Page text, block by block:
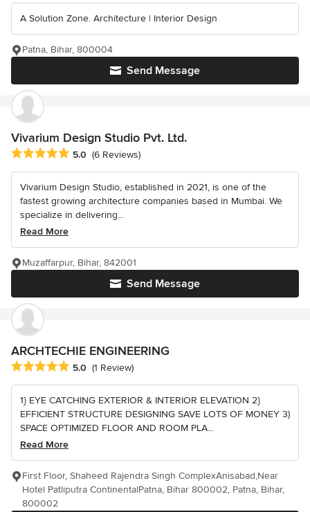
A Solution Zone. Architecture | Interior Design
Send Message
Patna, Bihar, 800004
Vivarium Design Studio Pvt. Ltd.
Average rating: 5 out of 5 stars
5.0 (6 Reviews)
Vivarium Design Studio, established in 2021, is one of the
fastest growing architecture companies based in Mumbai. We
specialize in delivering...
Read More
Send Message
Muzaffarpur, Bihar, 842001
ARCHTECHIE ENGINEERING
Average rating: 5 out of 5 stars
5.0 (1 Review)
1} EYE CATCHING EXTERIOR & INTERIOR ELEVATION 2}
EFFICIENT STRUCTURE DESIGNING SAVE LOTS OF MONEY 3)
SPACE OPTIMIZED FLOOR AND ROOM PLA...
Read More
First Floor, Shaheed Rajendra Singh ComplexAnisabad,Near
Hotel Patliputra ContinentalPatna, Bihar 800002, Patna, Bihar,
800002